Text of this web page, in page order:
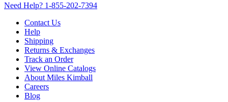
Need Help? 1-855-202-7394
Contact Us
Help
Shipping
Returns & Exchanges
Track an Order
View Online Catalogs
About Miles Kimball
Careers
Blog